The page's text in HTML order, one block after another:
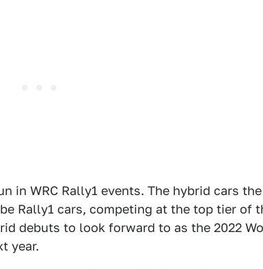
in WRC Rally1 events. The hybrid cars the
Rally1 cars, competing at the top tier of
debuts to look forward to as the 2022
year.